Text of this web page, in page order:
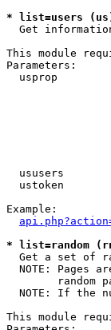
* list=users
Get
This module
Parameters:
usprop
ususers
ustoken
Example:
* list=random
Get a set of
NOTE: Pages
random
NOTE: If the
This module